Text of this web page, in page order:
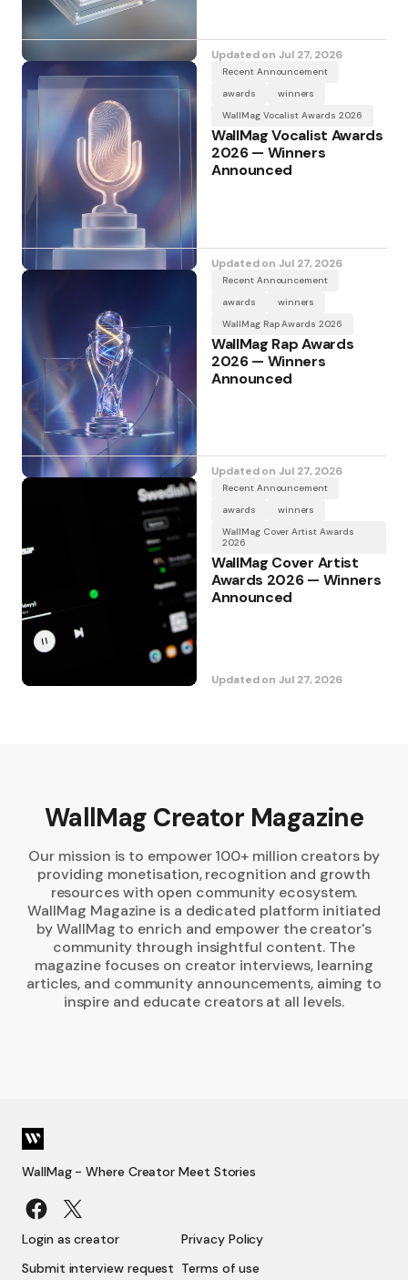
Updated onJul 27, 2026
Recent Announcement
awards
winners
WallMag Vocalist Awards 2026
WallMag Vocalist Awards
2026 — Winners
Announced
Updated onJul 27, 2026
Recent Announcement
awards
winners
WallMag Rap Awards 2026
WallMag Rap Awards
2026 — Winners
Announced
Updated onJul 27, 2026
Recent Announcement
awards
winners
WallMag Cover Artist Awards
2026
WallMag Cover Artist
Awards 2026 — Winners
Announced
Updated onJul 27, 2026
WallMag Creator Magazine
Our mission is to empower 100+ million creators by
providing monetisation, recognition and growth
resources with open community ecosystem.
WallMag Magazine is a dedicated platform initiated
by WallMag to enrich and empower the creator's
community through insightful content. The
magazine focuses on creator interviews, learning
articles, and community announcements, aiming to
inspire and educate creators at all levels.
WallMag - Where Creator Meet Stories
Login as creator
Submit interview request
Privacy Policy
Terms of use